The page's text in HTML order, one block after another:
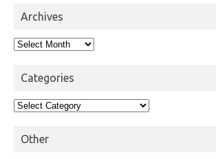
Archives
Archives
Categories
Categories
Other